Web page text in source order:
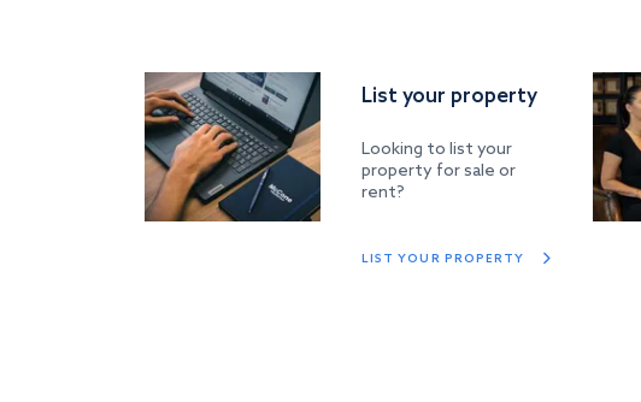
List your property
Looking to list your
property for sale or
rent?
LIST YOUR PROPERTY